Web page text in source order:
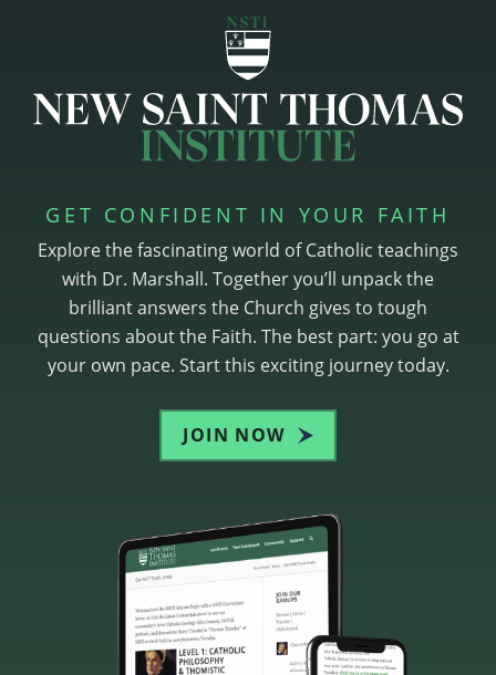
GET CONFIDENT IN YOUR FAITH
Explore the fascinating world of Catholic teachings
with Dr. Marshall. Together you’ll unpack the
brilliant answers the Church gives to tough
questions about the Faith. The best part: you go at
your own pace. Start this exciting journey today.
JOIN NOW